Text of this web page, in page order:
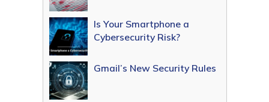
Is Your Smartphone a
Cybersecurity Risk?
Gmail’s New Security Rules